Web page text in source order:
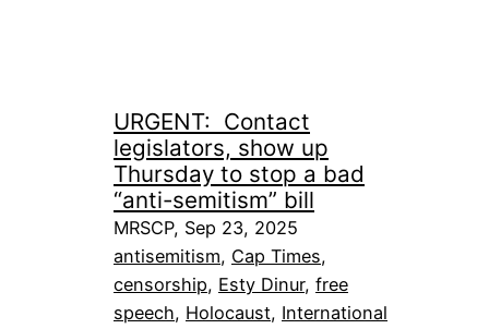
URGENT: Contact
legislators, show up
Thursday to stop a bad
“anti-semitism” bill
MRSCP, Sep 23, 2025
antisemitism, Cap Times
censorship, Esty Dinur, free
speech, Holocaust, International